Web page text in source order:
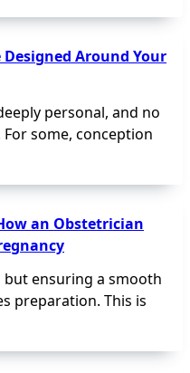
Around Your
personal, and no
some, conception
an Obstetrician
but ensuring a smooth
preparation. This is